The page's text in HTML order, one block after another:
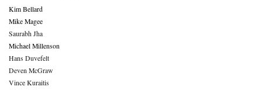
Kim Bellard
Mike Magee
Saurabh Jha
Michael Millenson
Hans Duvefelt
Deven McGraw
Vince Kuraitis